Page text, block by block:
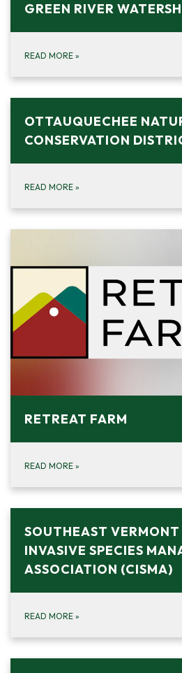
GREEN RIVER
READ MORE »
OTTAUQUECHEE
CONSERVATION
READ MORE »
RETREAT FARM
READ MORE »
SOUTHEAST
INVASIVE SPECIES
ASSOCIATION (CISMA)
READ MORE »